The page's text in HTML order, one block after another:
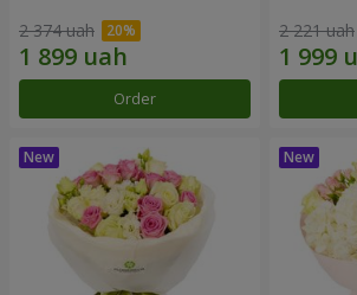
2 374 uah
Order
2 221 uah